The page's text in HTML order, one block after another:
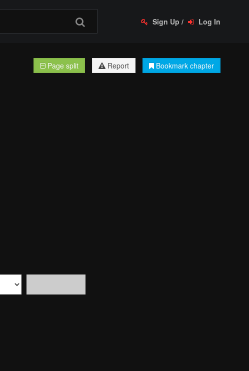
Sign Up / Log In
Page split Report Bookmark chapter